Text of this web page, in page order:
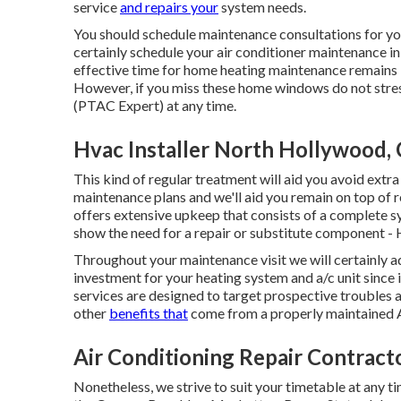
serviceand repairs yoursystem needs.
You should schedule maintenance consultations for
certainly schedule your air conditioner maintenance
effective time for home heating maintenance
However, if you miss these home windows do not
(PTAC Expert) at any time.
Hvac Installer North Hollywood,
This kind of regular treatment will aid you avoid
maintenance plans and we'll aid you remain on top
offers extensive upkeep that consists of a complete
show the need for arepairorsubstitutecomponent -
Throughout your maintenance visit we will certainly
investment for your heating system and a/c unit
services are designed to target prospective troubles
other benefits thatcome from a properly maintained
Air Conditioning Repair
Nonetheless, we strive to suit your timetable at any